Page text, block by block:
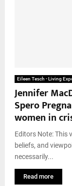
Eileen Tesch - Living
Jennifer
Spero
women in
Editors Note: This
beliefs, and
necessarily...
Read more